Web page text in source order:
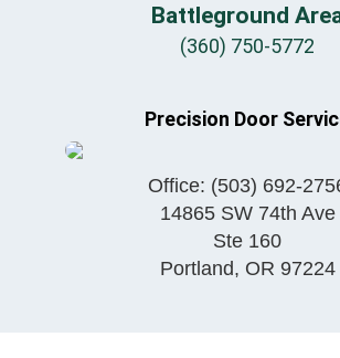
Battleground
(360) 750-5772
Precision Door
Office: (503) 692-
14865 SW 74th Ave
Ste 160
Portland, OR 97224